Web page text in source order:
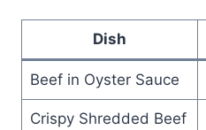
Dish
Beef in Oyster Sauce
Crispy Shredded Beef